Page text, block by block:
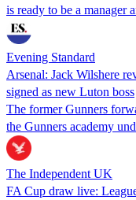
is ready to be a manager
Evening Standard
Arsenal: Jack Wilshere
signed as new Luton boss
The former Gunners
the Gunners academy
The Independent UK
FA Cup draw live: